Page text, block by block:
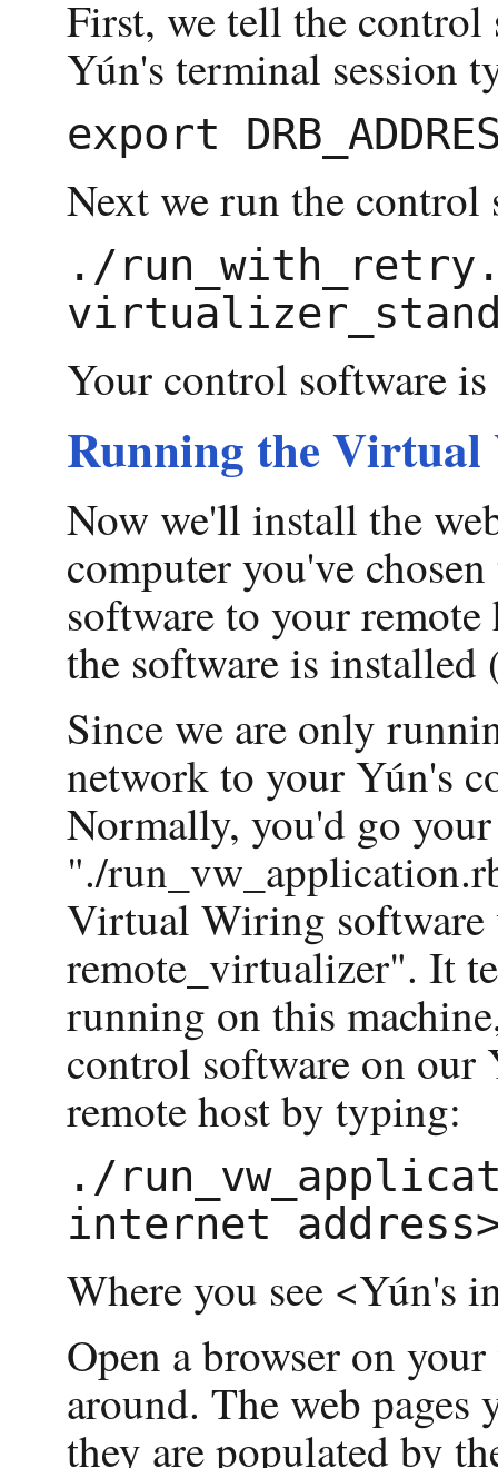
First, we tell the
Yún's terminal session
Next we run the control
./
Your control software
Running the Virtual
Now we'll install the
computer you've
software to your
the software is
Since we are only
network to your Yún's
Normally, you'd go
"./
Virtual Wiring software
remote_virtualizer". It
running on this
control software on
remote host by typing:
./
Where you see <Yún's
Open a browser on
around. The web pages
they are populated by